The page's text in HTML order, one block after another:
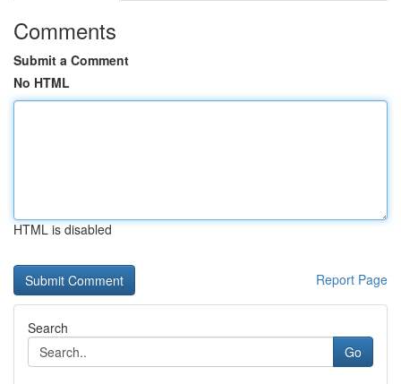
Comments
Submit a Comment
No HTML
HTML is disabled
Report Page
Search
Go